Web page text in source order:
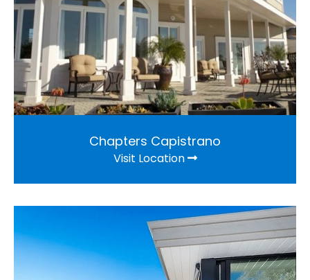
Chapters Capistrano
Visit Location